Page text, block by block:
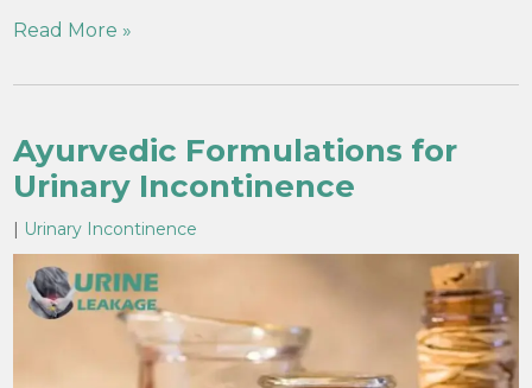
Read More »
Ayurvedic Formulations for
Urinary Incontinence
| Urinary Incontinence